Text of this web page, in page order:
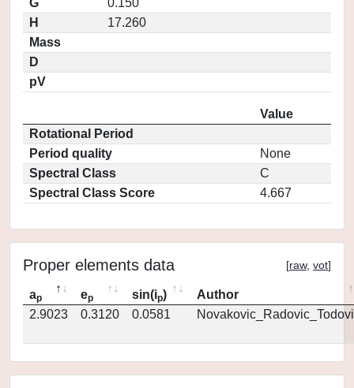
G
0.150
H
17.260
Mass
D
pV
Value
Rotational Period
Period quality
None
Spectral Class
C
Spectral Class Score
4.667
Proper elements data [raw, vot]
ap ep sin(ip)
Author
2.9023
0.3120 0.0581